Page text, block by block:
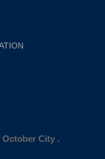
October City .